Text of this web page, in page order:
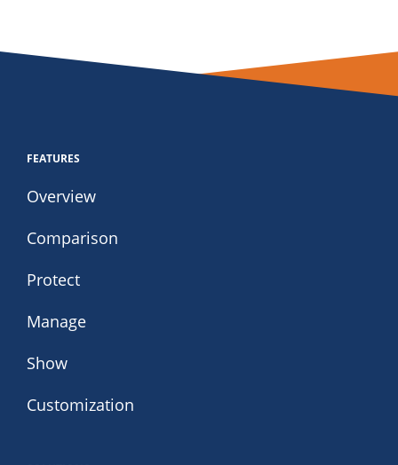
FEATURES
Overview
Comparison
Protect
Manage
Show
Customization